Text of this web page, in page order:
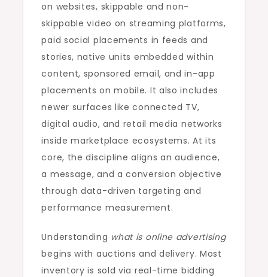
on websites, skippable and non-
skippable video on streaming platforms,
paid social placements in feeds and
stories, native units embedded within
content, sponsored email, and in-app
placements on mobile. It also includes
newer surfaces like connected TV,
digital audio, and retail media networks
inside marketplace ecosystems. At its
core, the discipline aligns an audience,
a message, and a conversion objective
through data-driven targeting and
performance measurement.
Understanding what is online advertising
begins with auctions and delivery. Most
inventory is sold via real-time bidding